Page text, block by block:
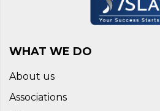
WHAT WE DO
About us
Associations